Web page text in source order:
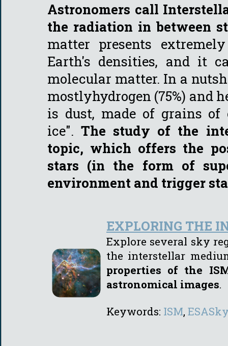
Astronomers call
the radiation in between
matter presents
Earth's densities, and it
molecular matter. In a
mostlyhydrogen (75%) and
is dust, made of grains
ice".The study of the
topic, which offers the
stars (in the form of
environment and trigger
EXPLORING THE
Explore several sky
the interstellar
properties of the
astronomical images.
Keywords: ISM,